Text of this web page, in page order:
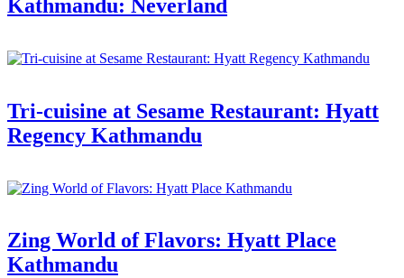
Kathmandu: Neverland
Tri-cuisine at Sesame Restaurant: Hyatt
Regency Kathmandu
Zing World of Flavors: Hyatt Place
Kathmandu